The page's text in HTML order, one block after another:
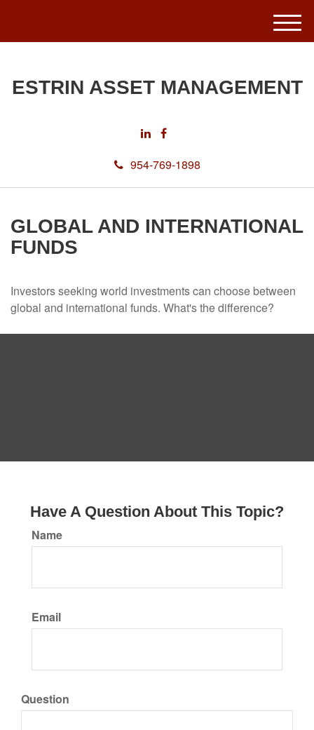
ESTRIN ASSET MANAGEMENT
954-769-1898
M
e
GLOBAL AND INTERNATIONAL
FUNDS
Investors seeking world investments can choose between
global and international funds. What's the difference?
Have A Question About This Topic?
Name
Email
Question